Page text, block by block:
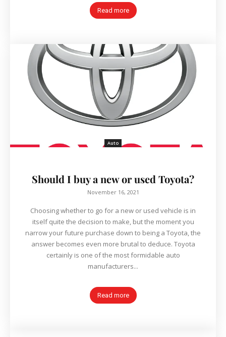
Read more
Auto
Should I buy a new or used Toyota?
November 16, 2021
Choosing whether to go for a new or used vehicle is in
itself quite the decision to make, but the moment you
narrow your future purchase down to being a Toyota, the
answer becomes even more brutal to deduce. Toyota
certainly is one of the most formidable auto
manufacturers...
Read more